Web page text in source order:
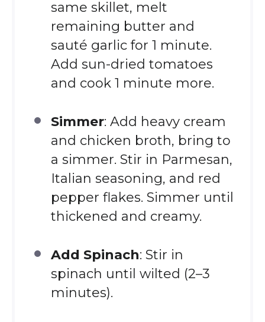
same skillet, melt
remaining butter and
sauté garlic for 1 minute.
Add sun-dried tomatoes
and cook 1 minute more.
Simmer: Add heavy cream
and chicken broth, bring to
a simmer. Stir in Parmesan,
Italian seasoning, and red
pepper flakes. Simmer until
thickened and creamy.
Add Spinach: Stir in
spinach until wilted (2–3
minutes).